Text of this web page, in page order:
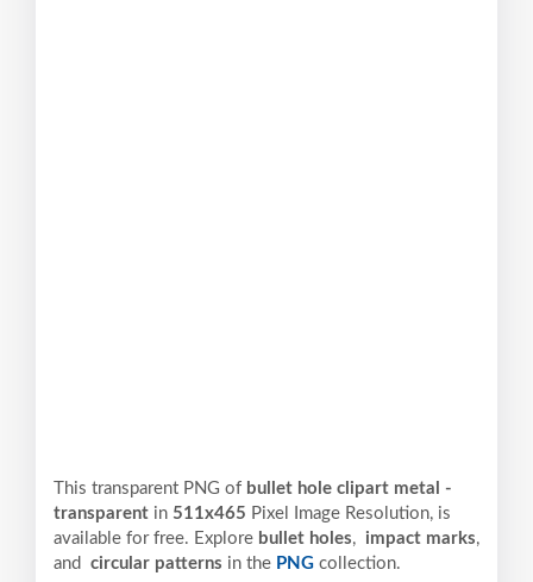
This transparent PNG of bullet hole clipart metal -
transparent in 511x465 Pixel Image Resolution, is
available for free. Explore bullet holes, impact marks,
and circular patterns in the PNG collection.